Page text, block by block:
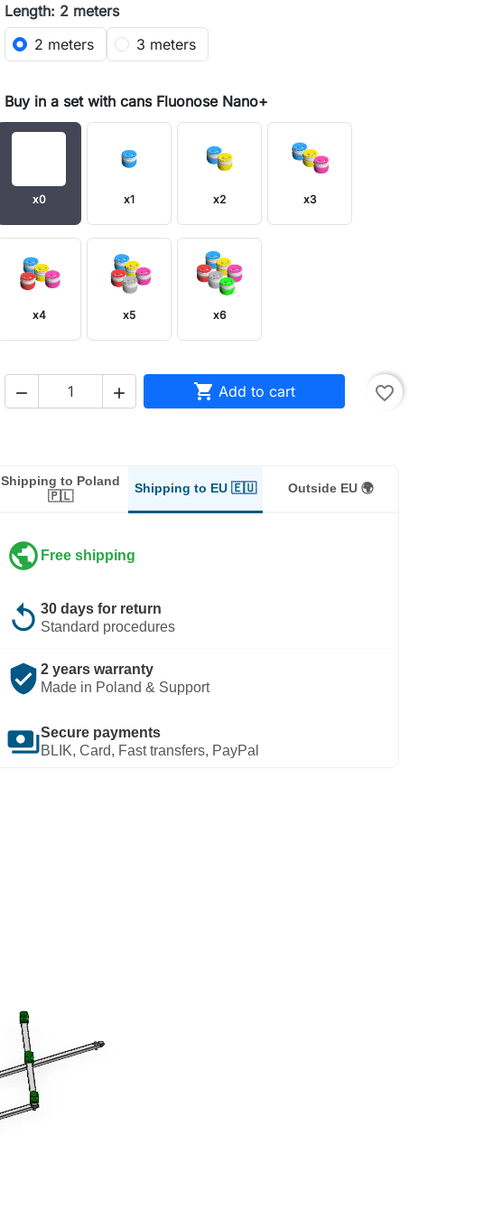
Length: 2 meters
2 meters
3 meters
Buy in a set with cans Fluonose Nano+
x0 x1 x2 x3
x4 x5 x6
   Add to cart favorite_border
Shipping to Poland
🇵🇱
Shipping to EU 🇪🇺 Outside EU 🌍
public Free shipping
replay 30 days for return
Standard procedures
verified_user 2 years warranty
Made in Poland & Support
paymentsSecure payments
BLIK, Card, Fast transfers, PayPal